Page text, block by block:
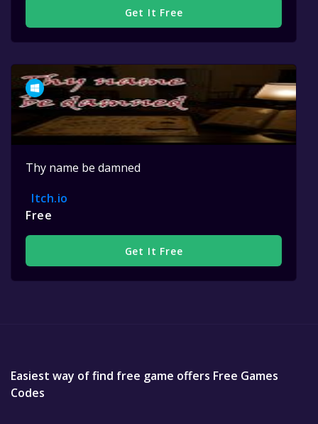
Get It Free
Thy name be damned
Itch.io
Free
Get It Free
Easiest way of find free game offers Free Games
Codes